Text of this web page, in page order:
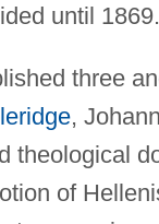
until 1869.
three
,
theological
of